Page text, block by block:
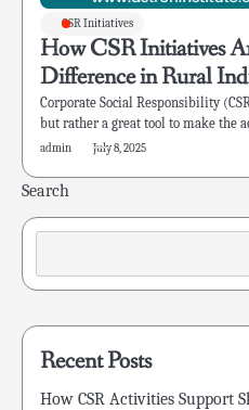
CSR Initiatives
How CSR Initiatives
Difference in Rural
Corporate Social Responsibility
but rather a great tool to make the
admin July 8, 2025
Search
Recent Posts
How CSR Activities Support